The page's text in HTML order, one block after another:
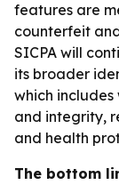
features are
counterfeit
SICPA will
its broader
which
and integrity,
and health
The bottom